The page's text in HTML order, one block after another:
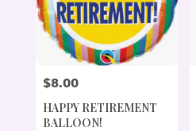
PRICE:
$8.00
HAPPY RETIREMENT
BALLOON!